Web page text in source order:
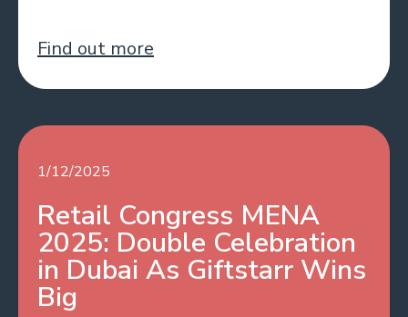
Find out more
1/12/2025
Retail Congress MENA
2025: Double Celebration
in Dubai As Giftstarr Wins
Big